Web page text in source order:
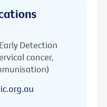
Detection
cancer,